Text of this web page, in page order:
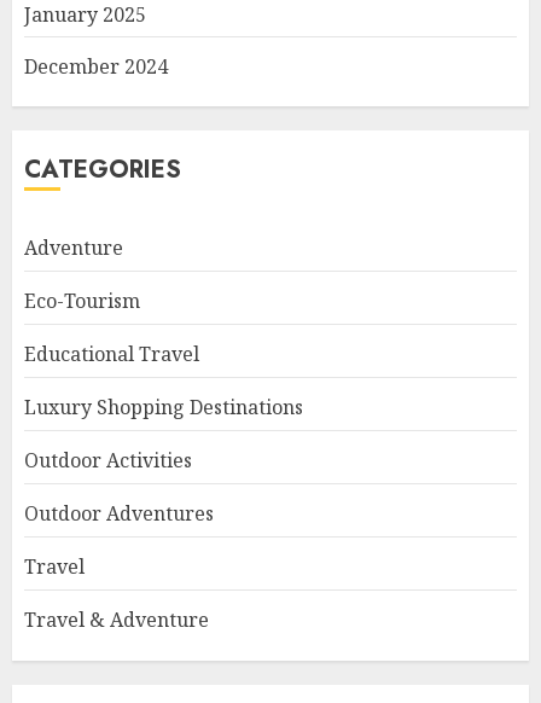
January 2025
December 2024
CATEGORIES
Adventure
Eco-Tourism
Educational Travel
Luxury Shopping Destinations
Outdoor Activities
Outdoor Adventures
Travel
Travel & Adventure